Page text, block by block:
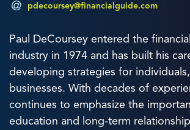
pdecoursey@financialguide.com
Paul DeCoursey entered the
industry in 1974 and has built his
developing strategies for
businesses. With decades of
continues to emphasize the
education and long-term